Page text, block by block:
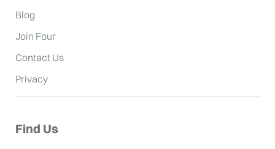
Blog
Join Four
Contact Us
Privacy
Find Us